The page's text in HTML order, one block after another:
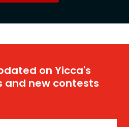
on Yicca's
and new contests